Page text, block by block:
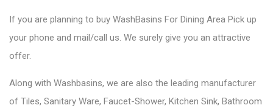
If you are planning to buy WashBasins For Dining Area Pick up
your phone and mail/call us. We surely give you an attractive
offer.
Along with Washbasins, we are also the leading manufacturer
of Tiles, Sanitary Ware, Faucet-Shower, Kitchen Sink, Bathroom